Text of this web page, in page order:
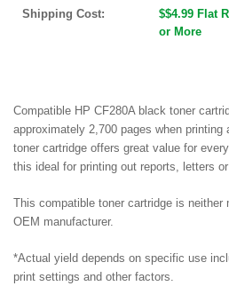
Shipping Cost:
$$4.99 Flat
or More
Compatible HP CF280A black toner
approximately 2,700 pages when
toner cartridge offers great value for
this ideal for printing out reports, letters
This compatible toner cartridge is neither
OEM manufacturer.
*Actual yield depends on specific use
print settings and other factors.